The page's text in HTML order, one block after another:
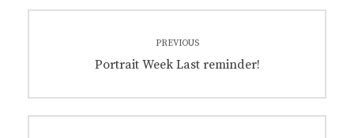
navigation
PREVIOUS
Previous
Portrait Week Last reminder!